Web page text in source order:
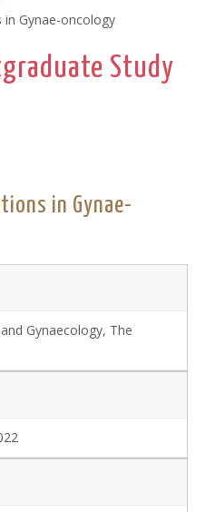
in Gynae-oncology
Study
in Gynae-
Gynaecology, The